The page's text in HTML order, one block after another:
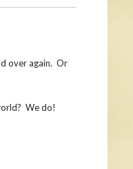
over again. Or
We do!